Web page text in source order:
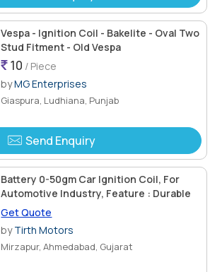
Vespa - Ignition Coil - Bakelite - Oval Two
Stud Fitment - Old Vespa
10 / Piece
byMG Enterprises
Giaspura, Ludhiana, Punjab
Send Enquiry
Battery 0-50gm Car Ignition Coil, For
Automotive Industry, Feature : Durable
Get Quote
byTirth Motors
Mirzapur, Ahmedabad, Gujarat